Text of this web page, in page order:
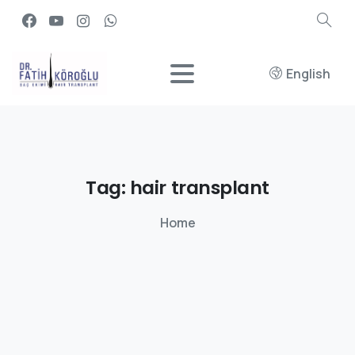
English
Tag: hair transplant
Home